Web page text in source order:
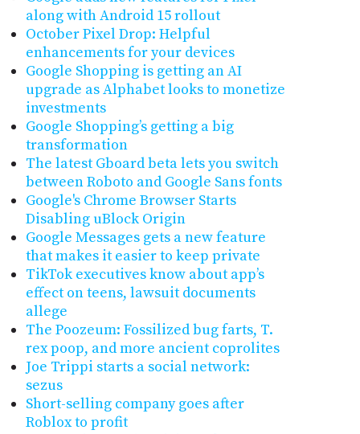
along with Android 15 rollout
October Pixel Drop: Helpful
enhancements for your devices
Google Shopping is getting an AI
upgrade as Alphabet looks to monetize
investments
Google Shopping’s getting a big
transformation
The latest Gboard beta lets you switch
between Roboto and Google Sans fonts
Google's Chrome Browser Starts
Disabling uBlock Origin
Google Messages gets a new feature
that makes it easier to keep private
TikTok executives know about app’s
effect on teens, lawsuit documents
allege
The Poozeum: Fossilized bug farts, T.
rex poop, and more ancient coprolites
Joe Trippi starts a social network:
sezus
Short-selling company goes after
Roblox to profit